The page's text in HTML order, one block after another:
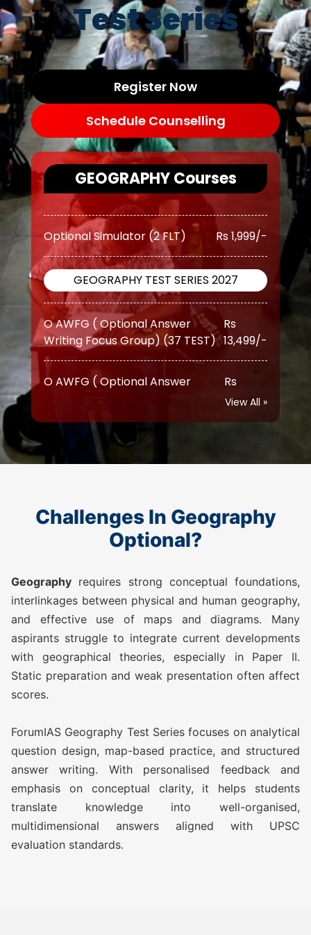
Test Series
Register Now
Schedule Counselling
GEOGRAPHY Courses
OGP Advanced ( Optional
Guidance Program) (Classes +
Test)
17,500/-
OGP Advanced ( Optional
(Classes + Test)
Rs
20,500/-
Optional Simulator (2 FLT) Rs 1,999/-
GEOGRAPHY TEST SERIES 2027
O AWFG ( Optional Answer
Writing Focus Group) (37 TEST)
Rs
13,499/-
O AWFG ( Optional Answer
Writing Focus Group) Prime (47
TEST)
Rs
17,999/-
(10 TEST)
Rs
12,999/-
O AWFG ( Optional Answer
Writing Focus Group) (22 TEST)
Rs
10,500/-
Writing Focus Group) Prime (28
TEST)
14,500/-
ATS (Augmented Test Series)
(10 TEST)
Rs
11,500/-
OGP Advanced ( Optional
Test)
OGP Advanced ( Optional
Guidance Program) Plus
(Classes + Test)
Rs
20,500/-
Optional Simulator (2 FLT)
View All »
Challenges In Geography
Optional?
Geography requires strong conceptual foundations,
interlinkages between physical and human geography,
and effective use of maps and diagrams. Many
aspirants struggle to integrate current developments
with geographical theories, especially in Paper II.
Static preparation and weak presentation often affect
scores.
ForumIAS Geography Test Series focuses on analytical
question design, map-based practice, and structured
answer writing. With personalised feedback and
emphasis on conceptual clarity, it helps students
translate knowledge into well-organised,
multidimensional answers aligned with UPSC
evaluation standards.